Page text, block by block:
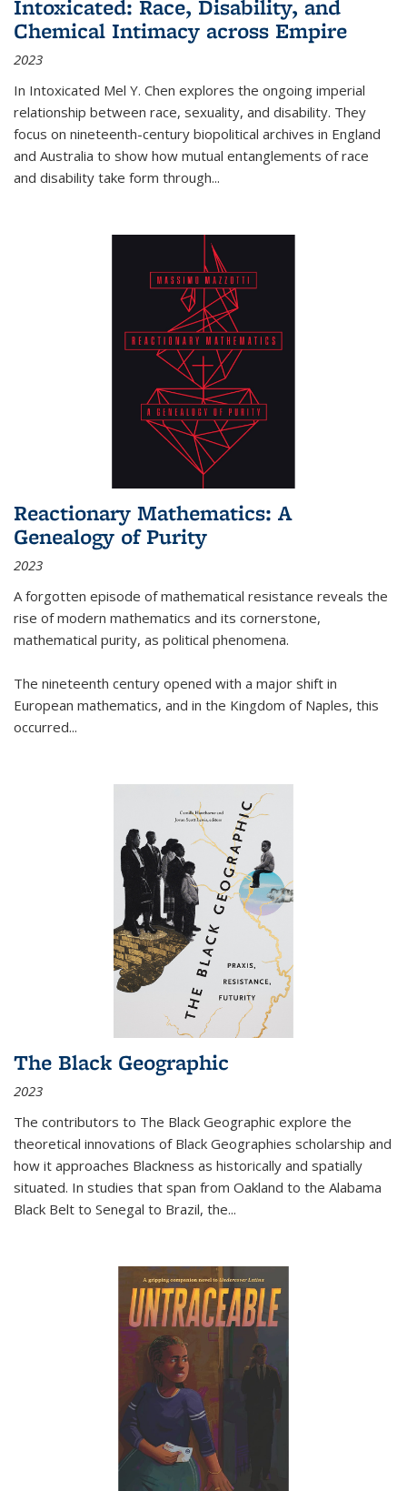
Intoxicated: Race, Disability, and
Chemical Intimacy across Empire
2023
In Intoxicated Mel Y. Chen explores the ongoing imperial
relationship between race, sexuality, and disability. They
focus on nineteenth-century biopolitical archives in England
and Australia to show how mutual entanglements of race
and disability take form through...
Reactionary Mathematics: A
Genealogy of Purity
2023
A forgotten episode of mathematical resistance reveals the
rise of modern mathematics and its cornerstone,
mathematical purity, as political phenomena.
The nineteenth century opened with a major shift in
European mathematics, and in the Kingdom of Naples, this
occurred...
The Black Geographic
2023
The contributors to The Black Geographic explore the
theoretical innovations of Black Geographies scholarship and
how it approaches Blackness as historically and spatially
situated. In studies that span from Oakland to the Alabama
Black Belt to Senegal to Brazil, the...